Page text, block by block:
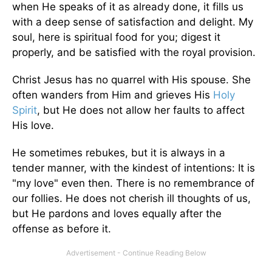
when He speaks of it as already done, it fills us
with a deep sense of satisfaction and delight. My
soul, here is spiritual food for you; digest it
properly, and be satisfied with the royal provision.
Christ Jesus has no quarrel with His spouse. She
often wanders from Him and grieves His Holy
Spirit, but He does not allow her faults to affect
His love.
He sometimes rebukes, but it is always in a
tender manner, with the kindest of intentions: It is
"my love" even then. There is no remembrance of
our follies. He does not cherish ill thoughts of us,
but He pardons and loves equally after the
offense as before it.